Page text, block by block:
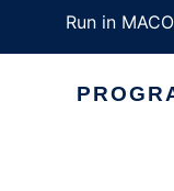
Run in